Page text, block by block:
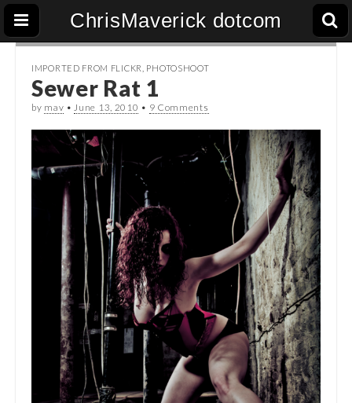
ChrisMaverick dotcom
IMPORTED FROM FLICKR PHOTOSHOOT
Sewer Rat 1
by mav •June 13, 2010 • 9 Comments